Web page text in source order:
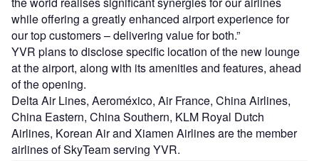
while offering a greatly enhanced airport experience for
our top customers – delivering value for both.”
YVR plans to disclose specific location of the new lounge
at the airport, along with its amenities and features, ahead
of the opening.
Delta Air Lines, Aeroméxico, Air France, China Airlines,
China Eastern, China Southern, KLM Royal Dutch
Airlines, Korean Air and Xiamen Airlines are the member
airlines of SkyTeam serving YVR.